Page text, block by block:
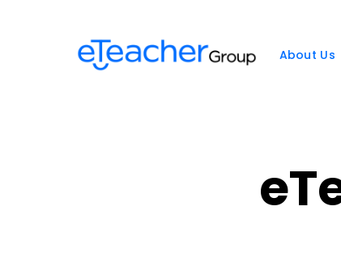
About Us